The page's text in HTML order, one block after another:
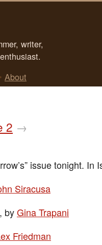
writer,
• About
2 →
issue tonight. In
Siracusa
, byGina Trapani
Friedman